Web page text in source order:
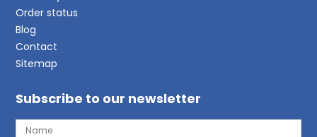
Order status
Blog
Contact
Sitemap
Subscribe to our newsletter